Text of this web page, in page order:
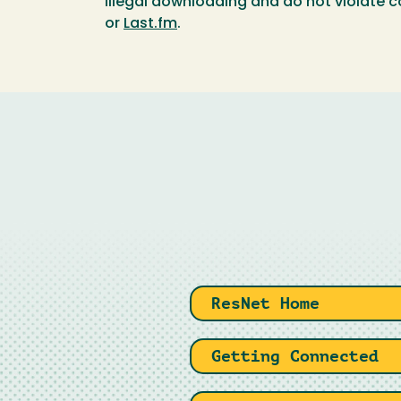
illegal downloading and do not violate
or Last.fm.
ResNet Home
Getting Connected